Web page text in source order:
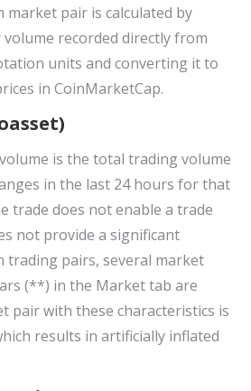
market pair is calculated by
recorded directly from
units and converting it to
in CoinMarketCap.
is the total trading volume
in the last 24 hours for that
trade does not enable a trade
not provide a significant
trading pairs, several market
(**) in the Market tab are
pair with these characteristics is
results in artificially inflated